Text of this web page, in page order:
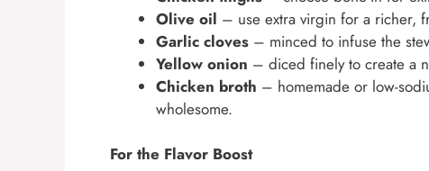
Olive oil – use extra virgin for a richer,
Garlic cloves – minced to infuse the
Yellow onion – diced finely to create a
Chicken broth – homemade or low-
wholesome.
For the Flavor Boost